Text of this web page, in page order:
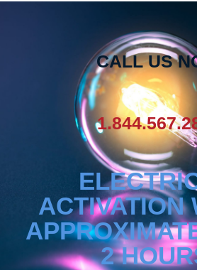
CALL US
ACTIVATION
2